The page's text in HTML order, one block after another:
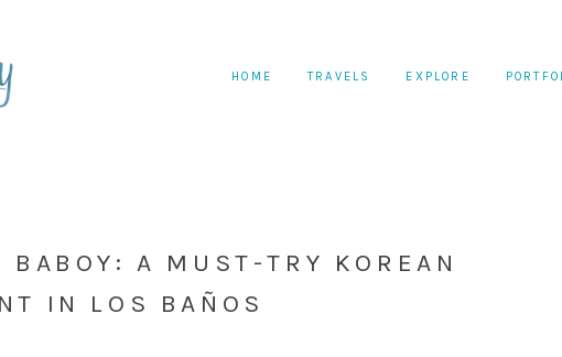
HOME TRAVELS EXPLORE
BABOY: A MUST-TRY KOREAN
IN LOS BAÑOS